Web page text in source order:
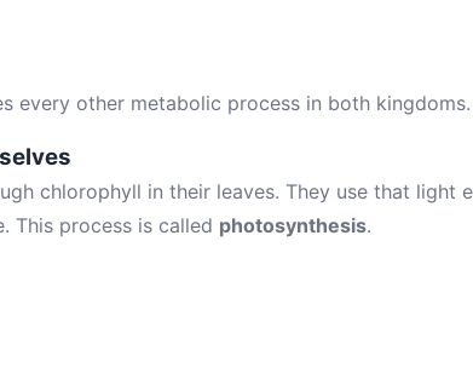
every other metabolic process in both kingdoms.
chlorophyll in their leaves. They use that light
This process is called photosynthesis.